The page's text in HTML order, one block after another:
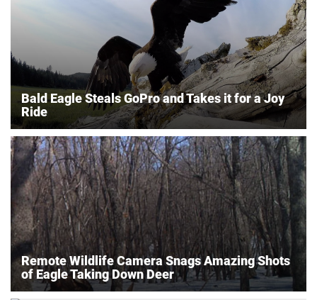
Bald Eagle Steals GoPro and Takes it for a Joy
Ride
Remote Wildlife Camera Snags Amazing Shots
of Eagle Taking Down Deer